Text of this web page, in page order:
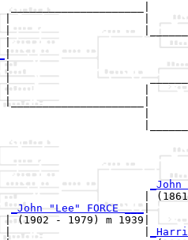
_____________________|
|
|
|
|
|
_John "Lee" FORCE ___|
- 1979) m 1939|
|